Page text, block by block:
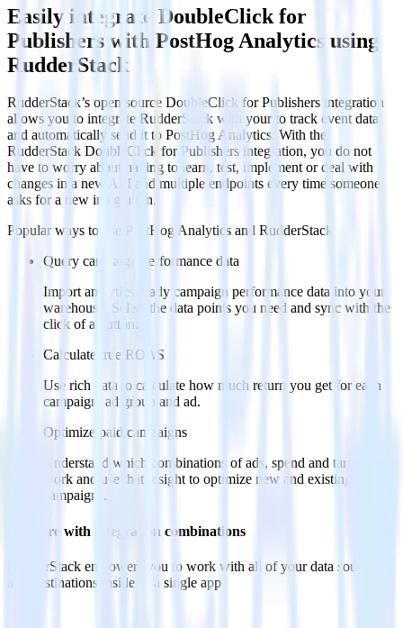
Easily integrate DoubleClick for
Publishers with PostHog Analytics using
RudderStack
RudderStack’s open source DoubleClick for Publishers integration
allows you to integrate RudderStack with your to track event data
and automatically send it to PostHog Analytics. With the
RudderStack DoubleClick for Publishers integration, you do not
have to worry about having to learn, test, implement or deal with
changes in a new API and multiple endpoints every time someone
asks for a new integration.
Popular ways to use
PostHog Analytics and RudderStack
Query campaign performance data
Import analytics-ready campaign performance data into your
warehouse. Select the data points you need and sync with the
click of a button.
Calculate true ROAS
Use rich data to calculate how much return you get for each
campaign, ad group and ad.
Optimize paid campaigns
Understand which combinations of ads, spend and targeting
work and use that insight to optimize new and existing paid
campaigns.
Do more with integration combinations
RudderStack empowers you to work with all of your data sources
and destinations inside of a single app